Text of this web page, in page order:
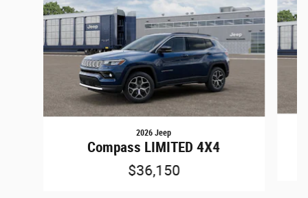
2026 Jeep
Compass LIMITED 4X4
$36,150